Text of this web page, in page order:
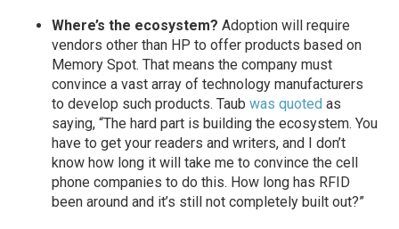
Where’s the ecosystem? Adoption will require
vendors other than HP to offer products based on
Memory Spot. That means the company must
convince a vast array of technology manufacturers
to develop such products. Taubwas quoted as
saying, “The hard part is building the ecosystem. You
have to get your readers and writers, and I don’t
know how long it will take me to convince the cell
phone companies to do this. How long has RFID
been around and it’s still not completely built out?”